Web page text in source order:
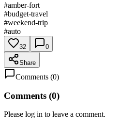
#amber-fort
#budget-travel
#weekend-trip
#auto
32 0
Share
Comments (0)
Comments (0)
Please log in to leave a comment.